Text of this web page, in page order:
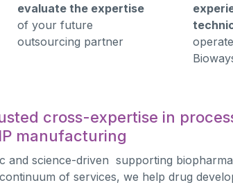
evaluate the expertise
of your future
outsourcing partner
cross-expertise in
manufacturing
and science-driven supporting
of services, we help drug